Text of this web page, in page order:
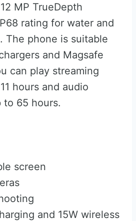
MP TrueDepth
rating for water and
The phone is suitable
and Magsafe
can play streaming
hours and audio
to 65 hours.
screen
and 15W wireless